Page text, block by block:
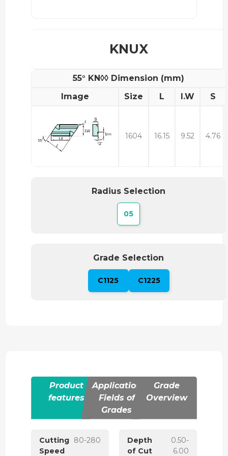
KNUX
55° KN◊◊ Dimension (mm)
Image
Size L I.W S
1604 16.15 9.52 4.76
Radius Selection
05
Grade Selection
C1125 C1225
Product
features
Application
Fields of
Grades
Grade
Overview
Cutting
Speed
80-280
Depth
of Cut
0.50-
6.00